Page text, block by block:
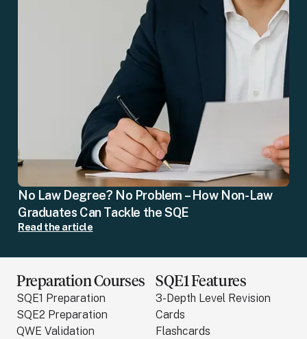
No Law Degree? No Problem – How Non-Law
Graduates Can Tackle the SQE
Read the article
Preparation Courses
SQE1 Preparation
SQE2 Preparation
QWE Validation
SQE1 Features
3-Depth Level Revision
Cards
Flashcards